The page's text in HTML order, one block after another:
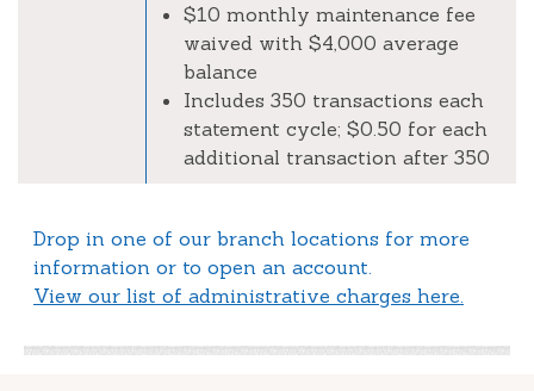
$10 monthly maintenance fee
waived with $4,000 average
balance
Includes 350 transactions each
statement cycle; $0.50 for each
additional transaction after 350
Drop in one of our branch locations for more
information or to open an account.
View our list of administrative charges here.